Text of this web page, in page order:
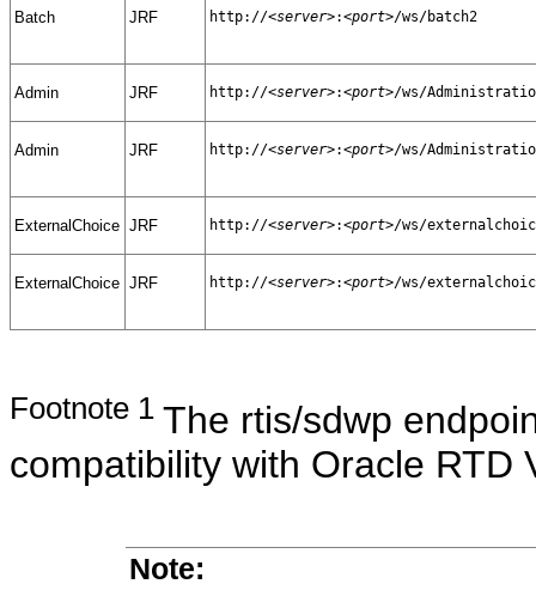
Batch JRF http://<server>:<port>/ws/batch2
Admin JRF http://<server>:<port>/ws/
Admin JRF http://<server>:<port>/ws/
ExternalChoice JRF http://<server>:<port>/ws/
ExternalChoice JRF http://<server>:<port>/ws/
Footnote 1 The rtis/sdwp
compatibility with Oracle RTD
Note: